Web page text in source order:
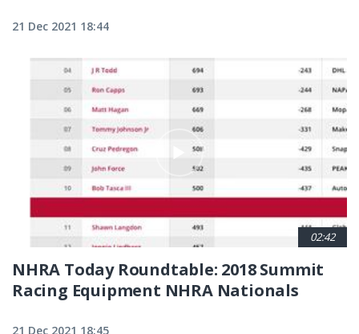
21 Dec 2021 18:44
02:42
NHRA Today Roundtable: 2018 Summit
Racing Equipment NHRA Nationals
21 Dec 2021 18:45